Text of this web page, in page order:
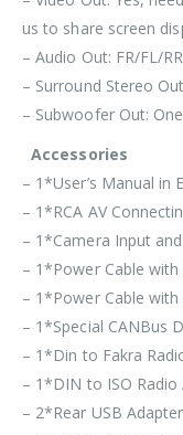
us to share screen
– Audio Out: FR/FL/
– Surround Stereo
– Subwoofer Out: One
Accessories
– 1*User’s Manual in
– 1*RCA AV
– 1*Camera Input
– 1*Power Cable with
– 1*Power Cable
– 1*Special CANBus
– 1*Din to Fakra
– 1*DIN to ISO
– 2*Rear USB